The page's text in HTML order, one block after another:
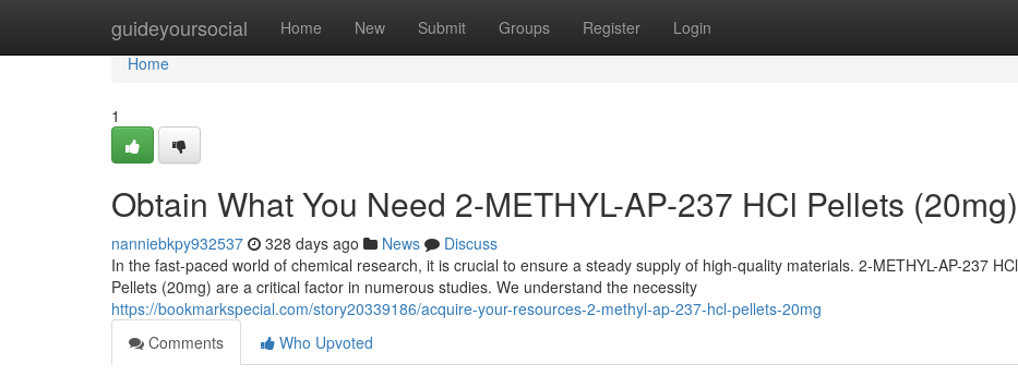
guideyoursocial Home New Submit Groups Register Login
Home
Home
1
Obtain What You Need 2-METHYL-AP-237 HCl Pellets (20mg)
nanniebkpy932537 328 days ago News
Discuss
In the fast-paced world of chemical research, it is crucial to ensure a steady supply of high-quality materials. 2-METHYL-AP-237 HCl
Pellets (20mg) are a critical factor in numerous studies. We understand the necessity
https://bookmarkspecial.com/story20339186/acquire-your-resources-2-methyl-ap-237-hcl-pellets-20mg
Comments
Who Upvoted